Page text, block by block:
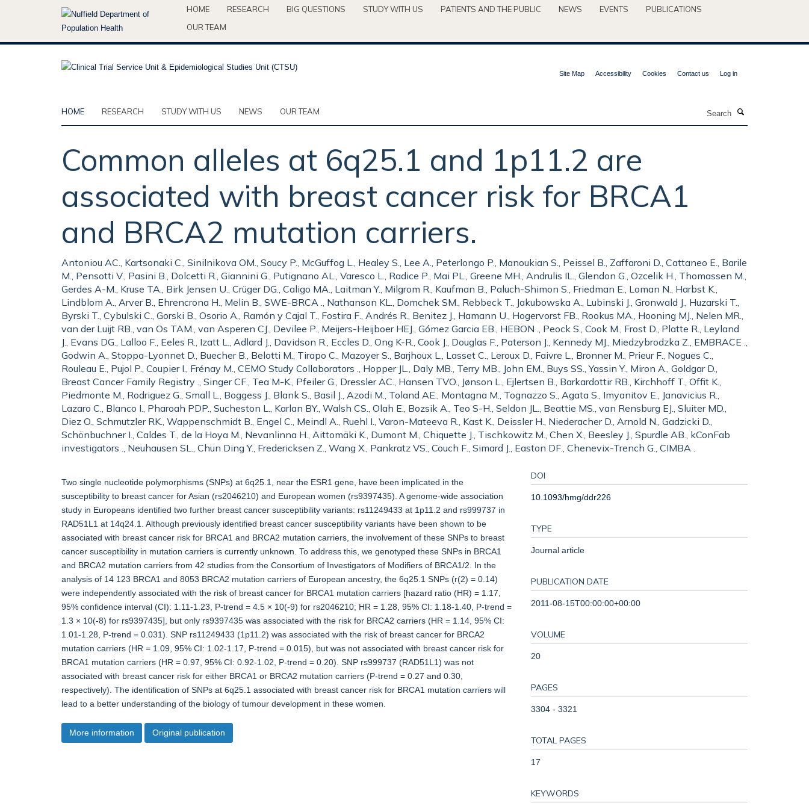
HOME RESEARCH BIG QUESTIONS STUDY WITH US PATIENTS AND THE PUBLIC NEWS EVENTS
PUBLICATIONS
OUR TEAM
Site Map Accessibility Cookies Contact us Log in
HOME RESEARCH STUDY WITH US NEWS OUR TEAM
Common alleles at 6q25.1 and 1p11.2 are
associated with breast cancer risk for BRCA1
and BRCA2 mutation carriers.
Antoniou AC., Kartsonaki C., Sinilnikova OM., Soucy P., McGuffog L., Healey S., Lee A., Peterlongo P., Manoukian S., Peissel B., Zaffaroni D., Cattaneo E., Barile
M., Pensotti V., Pasini B., Dolcetti R., Giannini G., Putignano AL., Varesco L., Radice P., Mai PL., Greene MH., Andrulis IL., Glendon G., Ozcelik H., Thomassen M.,
Gerdes A-M., Kruse TA., Birk Jensen U., Crüger DG., Caligo MA., Laitman Y., Milgrom R., Kaufman B., Paluch-Shimon S., Friedman E., Loman N., Harbst K.,
Lindblom A., Arver B., Ehrencrona H., Melin B., SWE-BRCA ., Nathanson KL., Domchek SM., Rebbeck T., Jakubowska A., Lubinski J., Gronwald J., Huzarski T.,
Byrski T., Cybulski C., Gorski B., Osorio A., Ramón y Cajal T., Fostira F., Andrés R., Benitez J., Hamann U., Hogervorst FB., Rookus MA., Hooning MJ., Nelen MR.,
van der Luijt RB., van Os TAM., van Asperen CJ., Devilee P., Meijers-Heijboer HEJ., Gómez Garcia EB., HEBON ., Peock S., Cook M., Frost D., Platte R., Leyland
J., Evans DG., Lalloo F., Eeles R., Izatt L., Adlard J., Davidson R., Eccles D., Ong K-R., Cook J., Douglas F., Paterson J., Kennedy MJ., Miedzybrodzka Z., EMBRACE .,
Godwin A., Stoppa-Lyonnet D., Buecher B., Belotti M., Tirapo C., Mazoyer S., Barjhoux L., Lasset C., Leroux D., Faivre L., Bronner M., Prieur F., Nogues C.,
Rouleau E., Pujol P., Coupier I., Frénay M., CEMO Study Collaborators ., Hopper JL., Daly MB., Terry MB., John EM., Buys SS., Yassin Y., Miron A., Goldgar D.,
Breast Cancer Family Registry ., Singer CF., Tea M-K., Pfeiler G., Dressler AC., Hansen TVO., Jønson L., Ejlertsen B., Barkardottir RB., Kirchhoff T., Offit K.,
Piedmonte M., Rodriguez G., Small L., Boggess J., Blank S., Basil J., Azodi M., Toland AE., Montagna M., Tognazzo S., Agata S., Imyanitov E., Janavicius R.,
Lazaro C., Blanco I., Pharoah PDP., Sucheston L., Karlan BY., Walsh CS., Olah E., Bozsik A., Teo S-H., Seldon JL., Beattie MS., van Rensburg EJ., Sluiter MD.,
Diez O., Schmutzler RK., Wappenschmidt B., Engel C., Meindl A., Ruehl I., Varon-Mateeva R., Kast K., Deissler H., Niederacher D., Arnold N., Gadzicki D.,
Schönbuchner I., Caldes T., de la Hoya M., Nevanlinna H., Aittomäki K., Dumont M., Chiquette J., Tischkowitz M., Chen X., Beesley J., Spurdle AB., kConFab
investigators ., Neuhausen SL., Chun Ding Y., Fredericksen Z., Wang X., Pankratz VS., Couch F., Simard J., Easton DF., Chenevix-Trench G., CIMBA .
Two single nucleotide polymorphisms (SNPs) at 6q25.1, near the ESR1 gene, have been implicated in the
susceptibility to breast cancer for Asian (rs2046210) and European women (rs9397435). A genome-wide association
study in Europeans identified two further breast cancer susceptibility variants: rs11249433 at 1p11.2 and rs999737 in
RAD51L1 at 14q24.1. Although previously identified breast cancer susceptibility variants have been shown to be
associated with breast cancer risk for BRCA1 and BRCA2 mutation carriers, the involvement of these SNPs to breast
cancer susceptibility in mutation carriers is currently unknown. To address this, we genotyped these SNPs in BRCA1
and BRCA2 mutation carriers from 42 studies from the Consortium of Investigators of Modifiers of BRCA1/2. In the
analysis of 14 123 BRCA1 and 8053 BRCA2 mutation carriers of European ancestry, the 6q25.1 SNPs (r(2) = 0.14)
were independently associated with the risk of breast cancer for BRCA1 mutation carriers [hazard ratio (HR) = 1.17,
95% confidence interval (CI): 1.11-1.23, P-trend = 4.5 × 10(-9) for rs2046210; HR = 1.28, 95% CI: 1.18-1.40, P-trend =
1.3 × 10(-8) for rs9397435], but only rs9397435 was associated with the risk for BRCA2 carriers (HR = 1.14, 95% CI:
1.01-1.28, P-trend = 0.031). SNP rs11249433 (1p11.2) was associated with the risk of breast cancer for BRCA2
mutation carriers (HR = 1.09, 95% CI: 1.02-1.17, P-trend = 0.015), but was not associated with breast cancer risk for
BRCA1 mutation carriers (HR = 0.97, 95% CI: 0.92-1.02, P-trend = 0.20). SNP rs999737 (RAD51L1) was not
associated with breast cancer risk for either BRCA1 or BRCA2 mutation carriers (P-trend = 0.27 and 0.30,
respectively). The identification of SNPs at 6q25.1 associated with breast cancer risk for BRCA1 mutation carriers will
lead to a better understanding of the biology of tumour development in these women.
More information Original publication
DOI
10.1093/hmg/ddr226
TYPE
Journal article
PUBLICATION DATE
2011-08-15T00:00:00+00:00
VOLUME
20
PAGES
3304 - 3321
TOTAL PAGES
17
KEYWORDS